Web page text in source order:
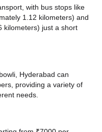
with bus stops like
1.12 kilometers) and
kilometers) just a short
Hyderabad can
providing a variety of
needs.